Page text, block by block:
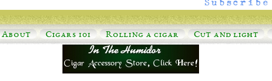
About Cigars 101 Rolling a cigar Cut and light